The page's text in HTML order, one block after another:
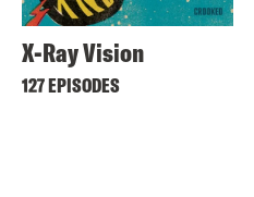
X-Ray Vision
127 EPISODES